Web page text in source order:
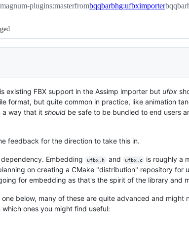
plugins:masterfrombqqbarbhg:ufbximporter
existing FBX support in the Assimp importer but ufbx
format, but quite common in practice, like animation
a way that it should be safe to be bundled to end users
feedback for the direction to take this in.
Embedding ufbx.h and ufbx.c
is roughly a
on creating a CMake "distribution" repository for
for embedding as that's the spirit of the library and
below, many of these are quite advanced and might
ones you might find useful: